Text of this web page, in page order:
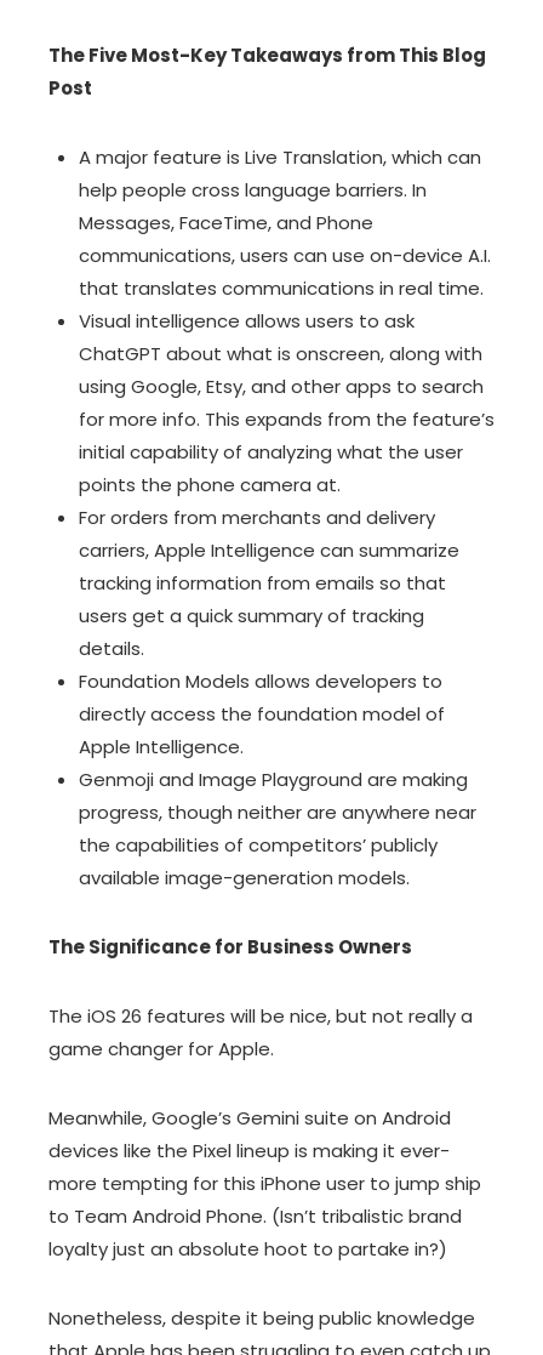
The Five Most-Key Takeaways from This Blog
Post
A major feature is Live Translation, which can
help people cross language barriers. In
Messages, FaceTime, and Phone
communications, users can use on-device A.I.
that translates communications in real time.
Visual intelligence allows users to ask
ChatGPT about what is onscreen, along with
using Google, Etsy, and other apps to search
for more info. This expands from the feature’s
initial capability of analyzing what the user
points the phone camera at.
For orders from merchants and delivery
carriers, Apple Intelligence can summarize
tracking information from emails so that
users get a quick summary of tracking
details.
Foundation Models allows developers to
directly access the foundation model of
Apple Intelligence.
Genmoji and Image Playground are making
progress, though neither are anywhere near
the capabilities of competitors’ publicly
available image-generation models.
The Significance for Business Owners
The iOS 26 features will be nice, but not really a
game changer for Apple.
Meanwhile, Google’s Gemini suite on Android
devices like the Pixel lineup is making it ever-
more tempting for this iPhone user to jump ship
to Team Android Phone. (Isn’t tribalistic brand
loyalty just an absolute hoot to partake in?)
Nonetheless, despite it being public knowledge